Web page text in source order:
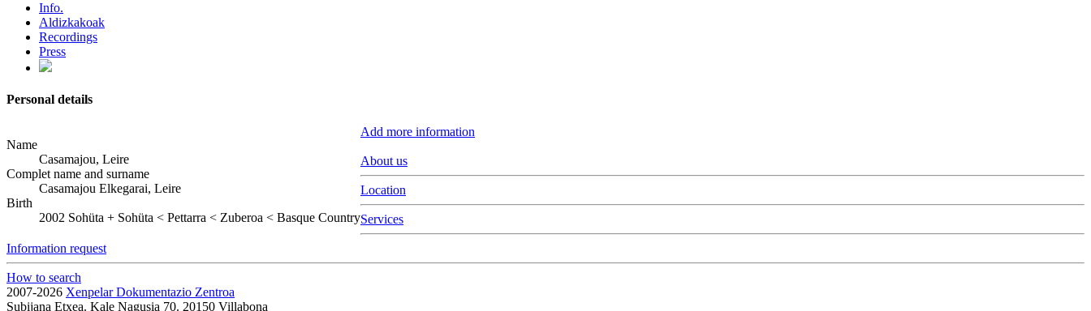
Info.
Aldizkakoak
Recordings
Press
Personal details
Name
Casamajou, Leire
Complet name and surname
Casamajou Elkegarai, Leire
Birth
2002 Sohüta + Sohüta < Pettarra < Zuberoa < Basque Country
Add more information
About us
Location
Services
Information request
How to search
2007-2026 Xenpelar Dokumentazio Zentroa
Subijana Etxea. Kale Nagusia 70. 20150 Villabona